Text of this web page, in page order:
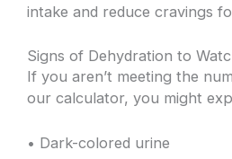
intake and reduce cravings
Signs of Dehydration to
If you aren’t meeting the
our calculator, you might
• Dark-colored urine